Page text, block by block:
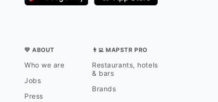
💛 ABOUT
Who we are
Jobs
Press
👨‍💻 MAPSTR PRO
Restaurants, hotels
& bars
Brands